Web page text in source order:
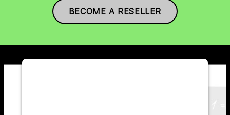
BECOME A RESELLER